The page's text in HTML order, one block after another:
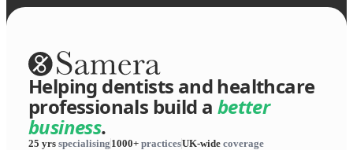
Helping dentists and healthcare
professionals build a better
business.
25 yrs specialising 1000+ practicesUK-wide coverage